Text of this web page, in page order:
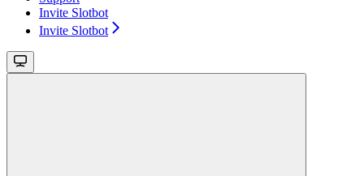
Invite Slotbot
Invite Slotbot